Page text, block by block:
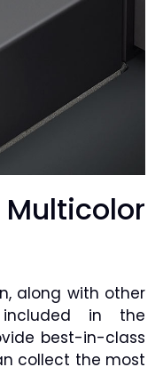
along with other
included in the
best-in-class
collect the most